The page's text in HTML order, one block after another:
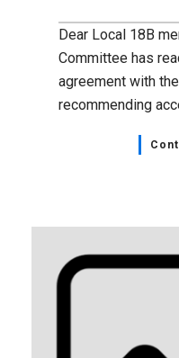
Dear Local 18B
Committee has
agreement with
recommending